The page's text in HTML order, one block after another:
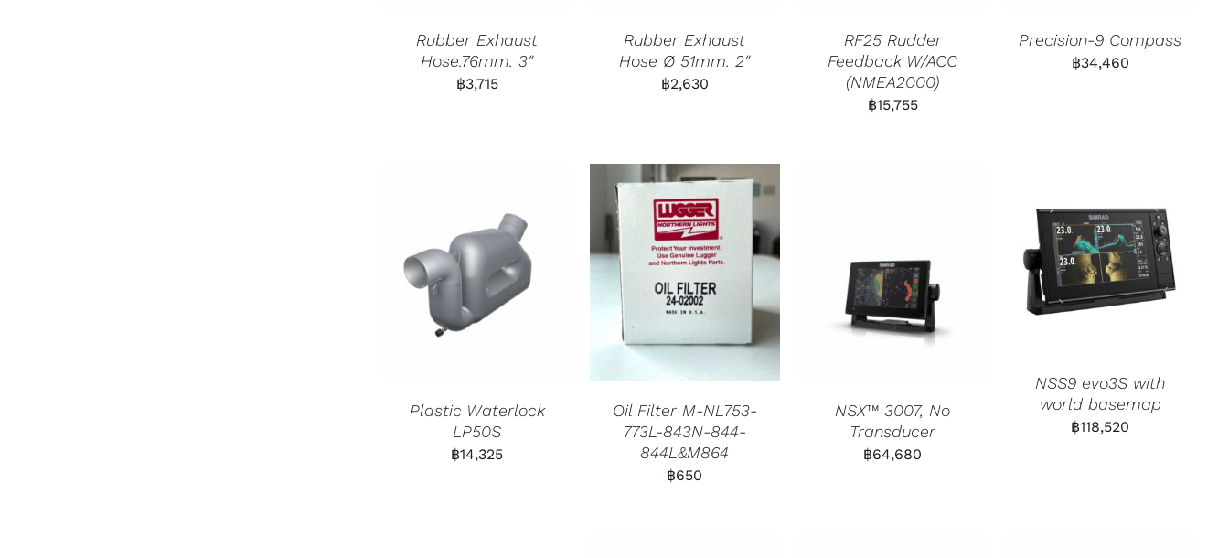
Rubber Exhaust
Hose.76mm. 3″
฿3,715
Rubber Exhaust
Hose Ø 51mm. 2″
฿2,630
RF25 Rudder
Feedback W/ACC
(NMEA2000)
฿15,755
Precision-9 Compass
฿34,460
Plastic Waterlock
LP50S
฿14,325
Oil Filter M-NL753-
773L-843N-844-
844L&M864
฿650
NSX™ 3007, No
Transducer
฿64,680
NSS9 evo3S with
world basemap
฿118,520